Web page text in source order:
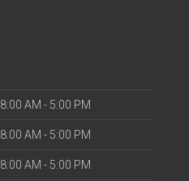
8:00 AM - 5:00 PM
8:00 AM - 5:00 PM
8:00 AM - 5:00 PM